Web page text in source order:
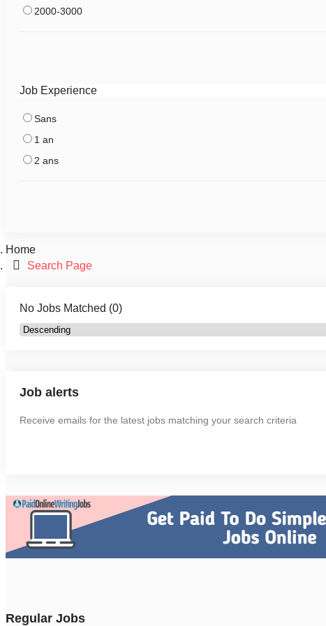
2000-3000
Job Experience
Sans
1 an
2 ans
Home
Search Page
No Jobs Matched (0)
Job alerts
Receive emails for the latest jobs matching your search criteria
Regular Jobs